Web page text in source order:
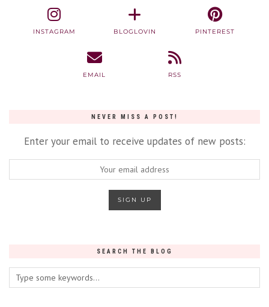
INSTAGRAM BLOGLOVIN PINTEREST
EMAIL RSS
NEVER MISS A POST!
Enter your email to receive updates of new posts:
SEARCH THE BLOG